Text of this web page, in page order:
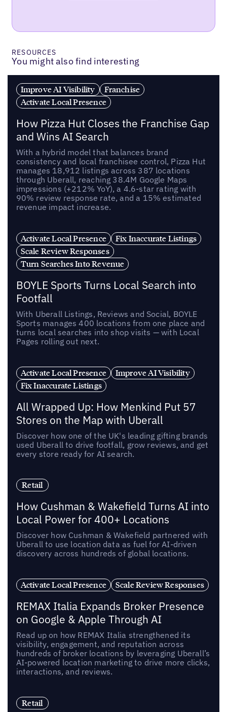
RESOURCES
You might also find interesting
Improve AI Visibility
Franchise
Activate Local Presence
How Pizza Hut Closes the Franchise Gap
and Wins AI Search
With a hybrid model that balances brand
consistency and local franchisee control, Pizza Hut
manages 18,912 listings across 387 locations
through Uberall, reaching 38.4M Google Maps
impressions (+212% YoY), a 4.6-star rating with
90% review response rate, and a 15% estimated
revenue impact increase.
Activate Local Presence
Fix Inaccurate Listings
Scale Review Responses
Turn Searches Into Revenue
BOYLE Sports Turns Local Search into
Footfall
With Uberall Listings, Reviews and Social, BOYLE
Sports manages 400 locations from one place and
turns local searches into shop visits — with Local
Pages rolling out next.
Activate Local Presence
Improve AI Visibility
Fix Inaccurate Listings
All Wrapped Up: How Menkind Put 57
Stores on the Map with Uberall
Discover how one of the UK's leading gifting brands
used Uberall to drive footfall, grow reviews, and get
every store ready for AI search.
Retail
How Cushman & Wakefield Turns AI into
Local Power for 400+ Locations
Discover how Cushman & Wakefield partnered with
Uberall to use location data as fuel for AI-driven
discovery across hundreds of global locations.
Activate Local Presence Scale Review Responses
REMAX Italia Expands Broker Presence
on Google & Apple Through AI
Read up on how REMAX Italia strengthened its
visibility, engagement, and reputation across
hundreds of broker locations by leveraging Uberall’s
AI-powered location marketing to drive more clicks,
interactions, and reviews.
Retail